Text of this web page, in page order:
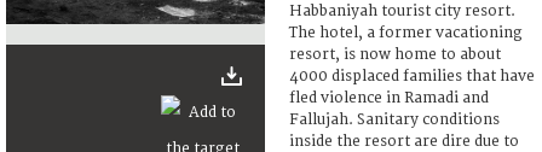
Habbaniyah tourist city resort.
The hotel, a former vacationing
resort, is now home to about
4000 displaced families that have
fled violence in Ramadi and
Fallujah. Sanitary conditions
inside the resort are dire due to